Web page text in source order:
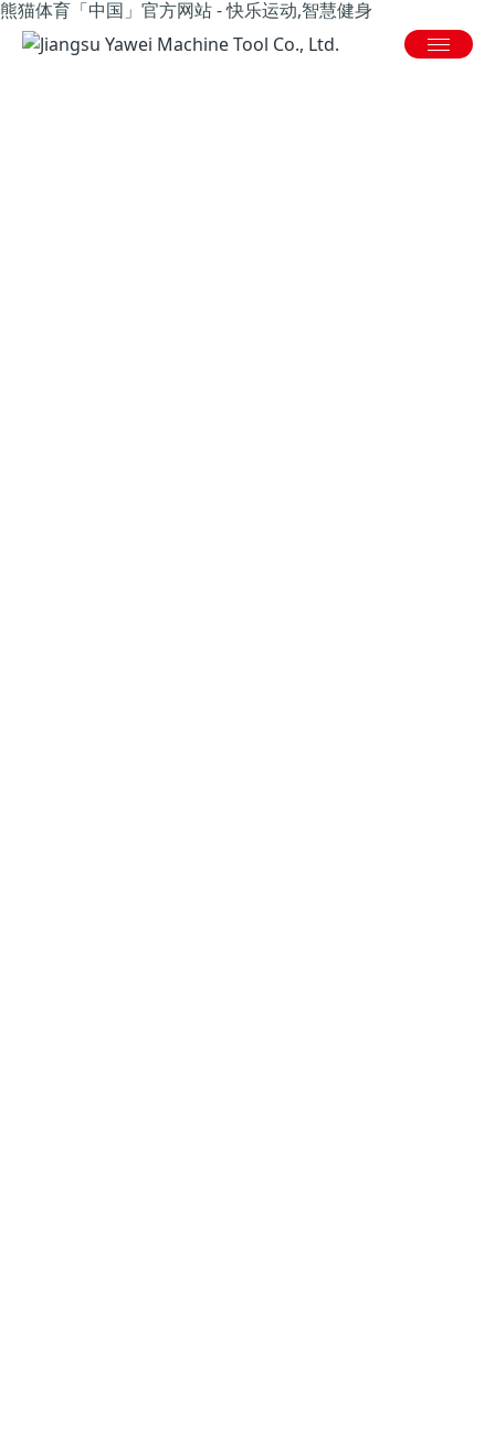
熊猫体育「中国」官方网站 - 快乐运动,智慧健身